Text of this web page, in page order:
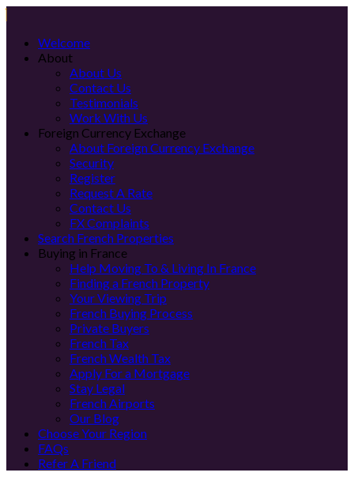
Welcome
About
About Us
Contact Us
Testimonials
Work With Us
Foreign Currency Exchange
About Foreign Currency Exchange
Security
Register
Request A Rate
Contact Us
FX Complaints
Search French Properties
Buying in France
Help Moving To & Living In France
Finding a French Property
Your Viewing Trip
French Buying Process
Private Buyers
French Tax
French Wealth Tax
Apply For a Mortgage
Stay Legal
French Airports
Our Blog
Choose Your Region
FAQs
Refer A Friend